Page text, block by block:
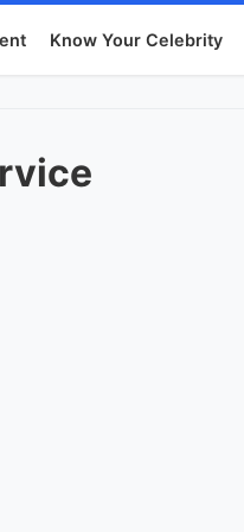
Know Your Celebrity